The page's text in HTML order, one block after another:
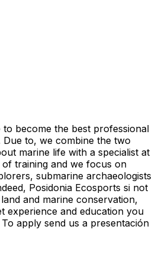
become the best professional
to, we combine the two
marine life with a specialist at
training and we focus on
submarine archaeologists
Posidonia Ecosports si not
and marine conservation,
experience and education you
apply send us a presentación